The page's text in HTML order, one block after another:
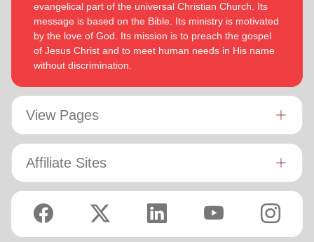
evangelical part of the universal Christian Church. Its
message is based on the Bible. Its ministry is motivated
by the love of God. Its mission is to preach the gospel
of Jesus Christ and to meet human needs in His name
without discrimination.
View Pages
Affiliate Sites